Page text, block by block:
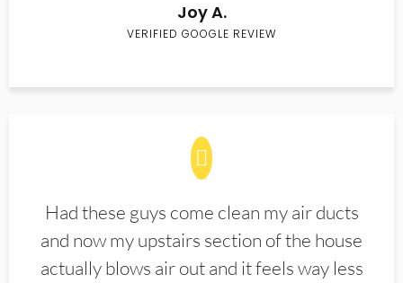
Joy A.
VERIFIED GOOGLE REVIEW
Had these guys come clean my air ducts
and now my upstairs section of the house
actually blows air out and it feels way less